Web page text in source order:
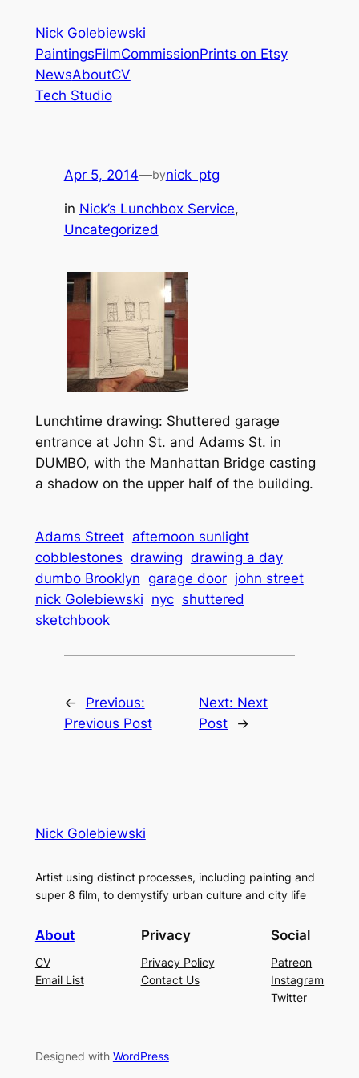
content
Nick Golebiewski
PaintingsFilmCommissionPrints on Etsy
NewsAboutCV
Tech Studio
Apr 5, 2014—bynick_ptg
in Nick’s Lunchbox Service
Uncategorized
Lunchtime drawing: Shuttered garage
entrance at John St. and Adams St. in
DUMBO, with the Manhattan Bridge casting
a shadow on the upper half of the building.
Adams Street afternoon sunlight
cobblestones drawing drawing a day
dumbo Brooklyn garage door john street
nick Golebiewski nyc shuttered
sketchbook
←
Previous:
Previous Post
Next: Next
Post
→
Nick Golebiewski
Artist using distinct processes, including painting and
super 8 film, to demystify urban culture and city life
About
CV
Email List
Privacy
Privacy Policy
Contact Us
Social
Patreon
Instagram
Twitter
Designed with WordPress